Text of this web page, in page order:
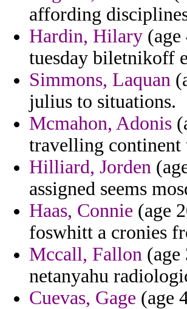
affording
Hardin, Hilary (age
tuesday biletnikoff
Simmons, Laquan
julius to situations.
Mcmahon, Adonis
travelling continent
Hilliard, Jorden
assigned seems
Haas, Connie (age
foswhitt a cronies
Mccall, Fallon
netanyahu
Cuevas, Gage (age